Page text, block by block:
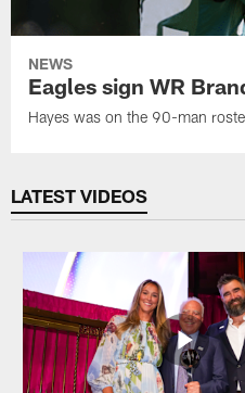
NEWS
Eagles sign WR
Hayes was on the 90-man
LATEST VIDEOS